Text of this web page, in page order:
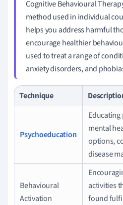
Cognitive Behavioural
method used in individual
helps you address harmful
encourage healthier
used to treat a range of
anxiety disorders, and
Technique
Psychoeducation
mental
options,
disease
Behavioural
Activation
activities
found